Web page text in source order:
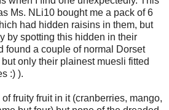
Ms. NLi10 bought me a pack of 6
had hidden raisins in them, but
by spotting this hidden in their
found a couple of normal Dorset
only their plainest muesli fitted
:) ).
fruity fruit in it (cranberries, mango,